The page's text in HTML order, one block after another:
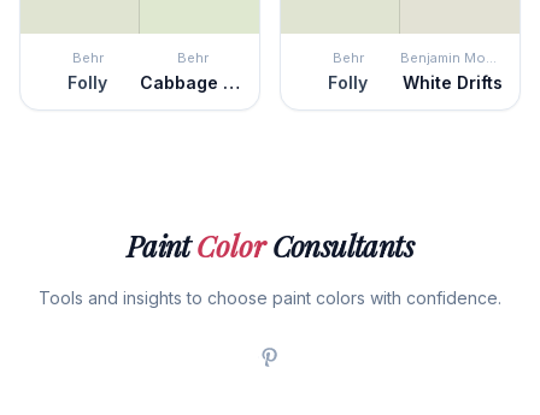
Behr
Folly
Behr
Cabbage Leaf
Behr
Folly
Benjamin Moore
White Drifts
PaintColorConsultants
Tools and insights to choose paint colors with confidence.